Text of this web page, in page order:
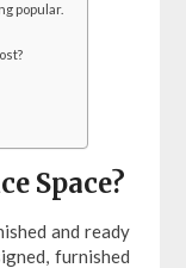
popular.
Space?
and ready
furnished